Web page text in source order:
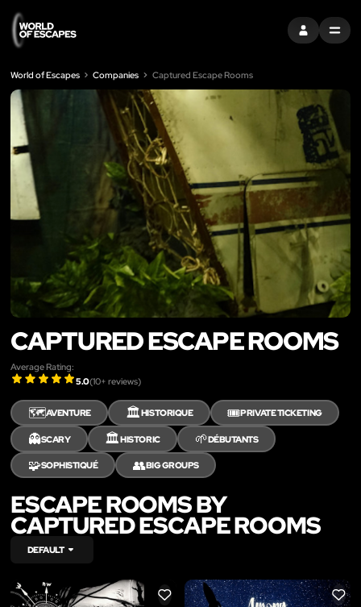
SIGN INMENU
World of Escapes Companies Captured Escape Rooms
CAPTURED ESCAPE ROOMS
Average Rating:
5.0(10+ reviews)
🗺️AVENTURE 🏛️HISTORIQUE 🎟️PRIVATE TICKETING
👻SCARY 🏛️HISTORIC 🌱DÉBUTANTS
🧩SOPHISTIQUÉ 👥BIG GROUPS
ESCAPE ROOMS BY
CAPTURED ESCAPE ROOMS
DEFAULT
LIKE LIKE